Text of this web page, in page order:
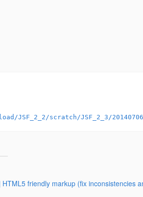
JSF_2_2/scratch/JSF_2_3/
friendly markup (fix inconsistencies